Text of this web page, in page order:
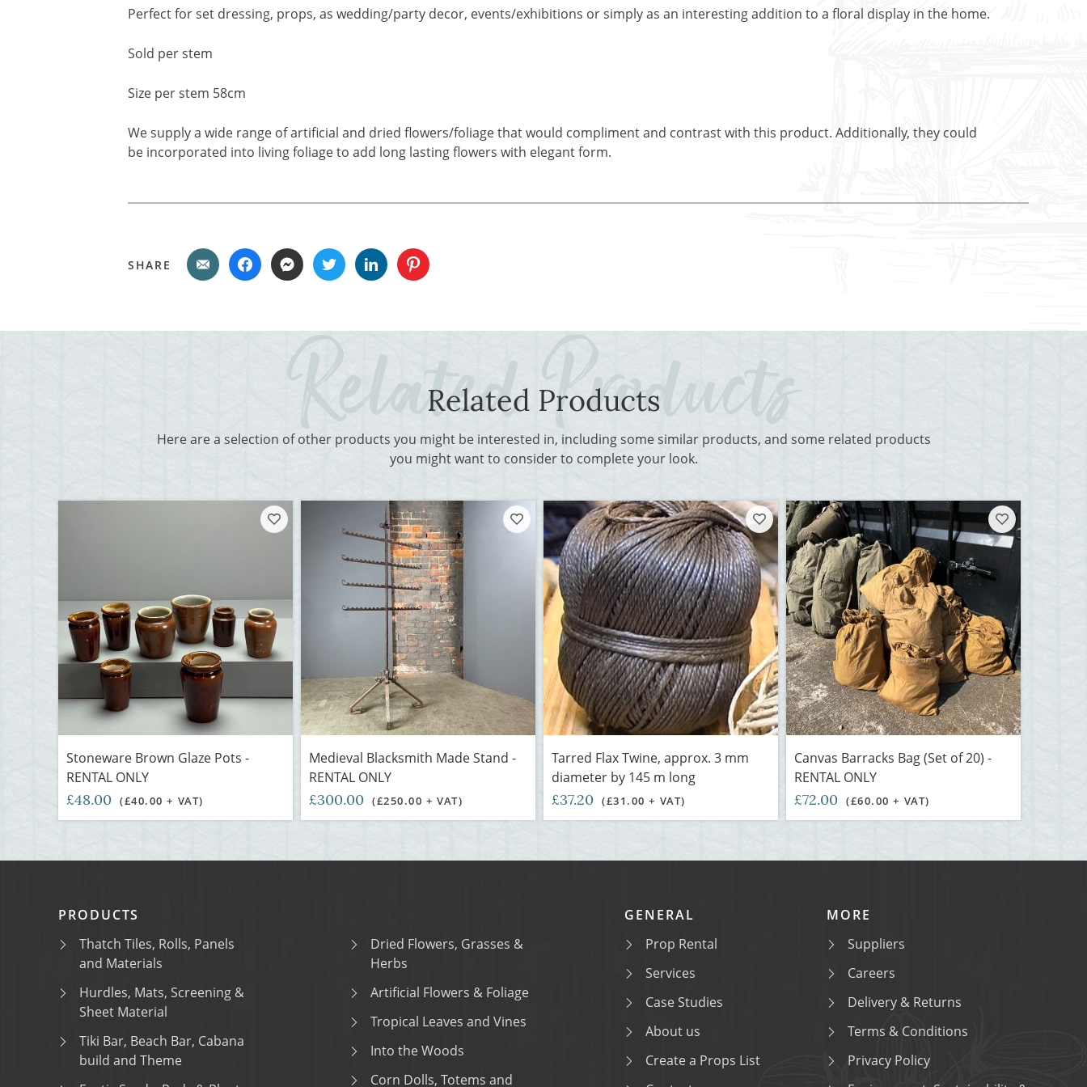
Perfect for set dressing, props, as wedding/party decor, events/exhibitions or simply as an interesting addition to a floral display in the home.
Sold per stem
Size per stem 58cm
We supply a wide range of artificial and dried flowers/foliage that would compliment and contrast with this product. Additionally, they could
be incorporated into living foliage to add long lasting flowers with elegant form.
SHARE
Related Products
Here are a selection of other products you might be interested in, including some similar products, and some related products
you might want to consider to complete your look.
Stoneware Brown Glaze Pots -
RENTAL ONLY
£48.00 (£40.00 + VAT)
Medieval Blacksmith Made Stand -
RENTAL ONLY
£300.00 (£250.00 + VAT)
Tarred Flax Twine, approx. 3 mm
diameter by 145 m long
£37.20 (£31.00 + VAT)
Canvas Barracks Bag (Set of 20) -
RENTAL ONLY
£72.00 (£60.00 + VAT)
PRODUCTS
Thatch Tiles, Rolls, Panels
and Materials
Hurdles, Mats, Screening &
Sheet Material
Tiki Bar, Beach Bar, Cabana
build and Theme
Dried Flowers, Grasses &
Herbs
Artificial Flowers & Foliage
Tropical Leaves and Vines
Into the Woods
Corn Dolls, Totems and
GENERAL
Prop Rental
Services
Case Studies
About us
Create a Props List
MORE
Suppliers
Careers
Delivery & Returns
Terms & Conditions
Privacy Policy